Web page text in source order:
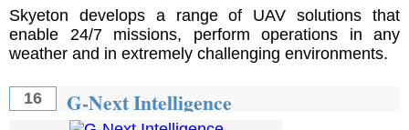
Skyeton develops a range of UAV solutions that
enable 24/7 missions, perform operations in any
weather and in extremely challenging environments.
16 G-Next Intelligence